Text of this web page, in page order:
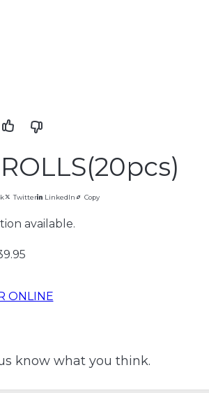
Twitter LinkedIn Copy
available.
ONLINE
know what you think.